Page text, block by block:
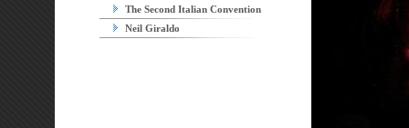
The Second Italian Convention
Neil Giraldo